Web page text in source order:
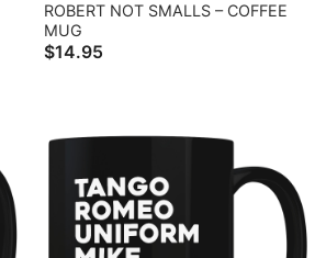
ROBERT NOT SMALLS – COFFEE
MUG
$14.95